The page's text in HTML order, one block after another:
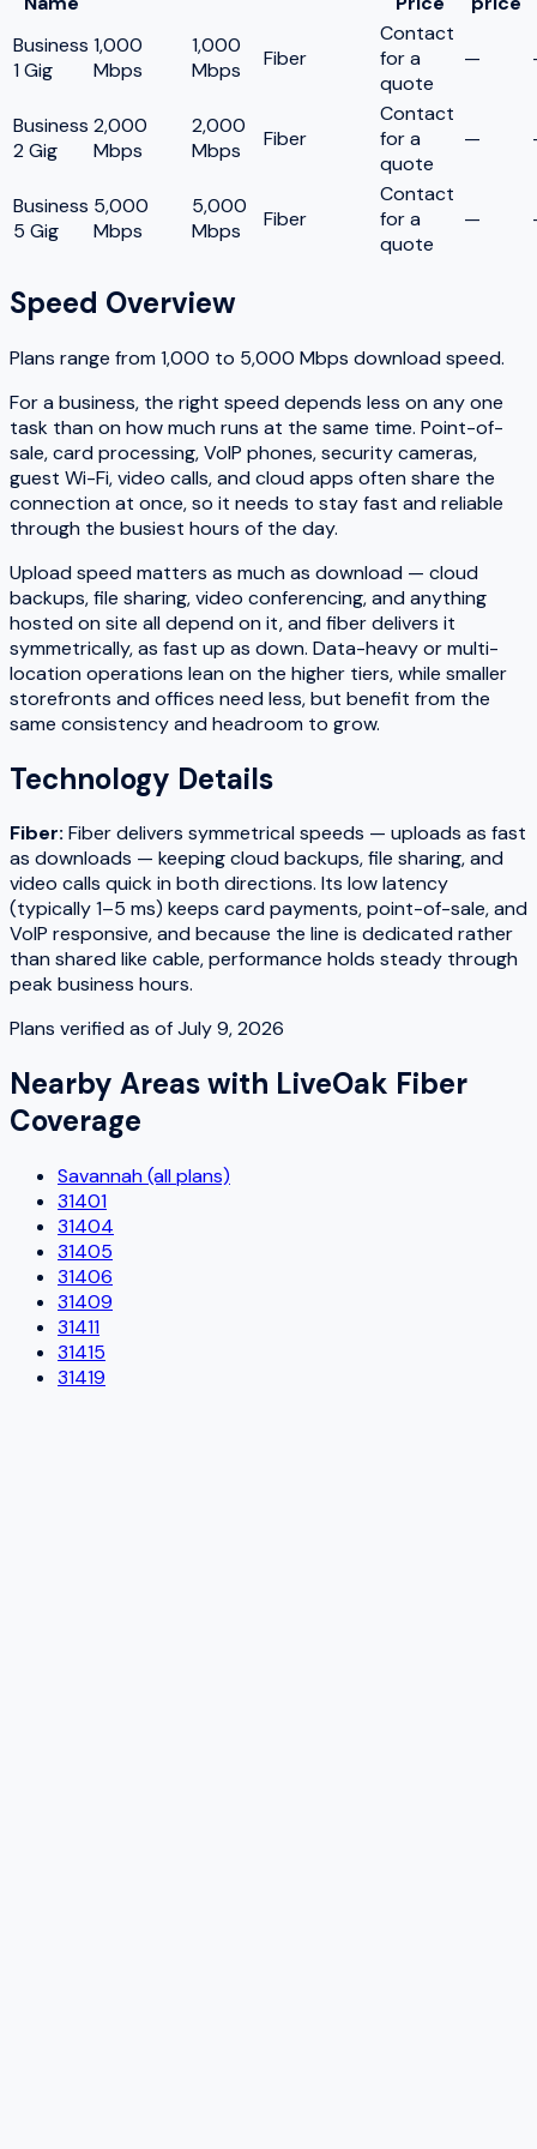
Business
1 Gig
1,000
Mbps
1,000
Mbps
Fiber
Contact
for a
quote
—
Business
2 Gig
2,000
Mbps
2,000
Mbps
Fiber
Contact
for a
quote
—
Business
5 Gig
5,000
Mbps
5,000
Mbps
Fiber
Contact
for a
quote
—
Speed Overview
Plans range from1,000 to 5,000 Mbps download speed.
For a business, the right speed depends less on any one
task than on how much runs at the same time. Point-of-
sale, card processing, VoIP phones, security cameras,
guest Wi-Fi, video calls, and cloud apps often share the
connection at once, so it needs to stay fast and reliable
through the busiest hours of the day.
Upload speed matters as much as download — cloud
backups, file sharing, video conferencing, and anything
hosted on site all depend on it, and fiber delivers it
symmetrically, as fast up as down. Data-heavy or multi-
location operations lean on the higher tiers, while smaller
storefronts and offices need less, but benefit from the
same consistency and headroom to grow.
Technology Details
Fiber: Fiber delivers symmetrical speeds — uploads as fast
as downloads — keeping cloud backups, file sharing, and
video calls quick in both directions. Its low latency
(typically 1–5 ms) keeps card payments, point-of-sale, and
VoIP responsive, and because the line is dedicated rather
than shared like cable, performance holds steady through
peak business hours.
Plans verified as ofJuly 9, 2026
Nearby Areas with LiveOak Fiber
Coverage
Savannah (all plans)
31401
31404
31405
31406
31409
31411
31415
31419